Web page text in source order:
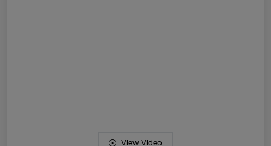
View Video